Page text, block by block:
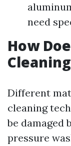
need
How
Different
cleaning
be damaged
pressure